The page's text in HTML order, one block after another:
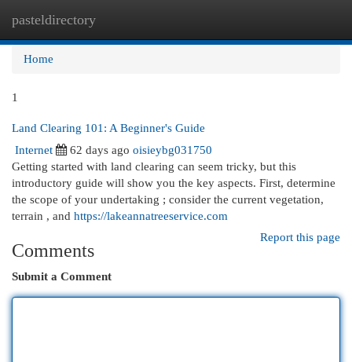
pasteldirectory
Home
1
Land Clearing 101: A Beginner's Guide
Internet
62 days ago oisieybg031750
Getting started with land clearing can seem tricky, but this
introductory guide will show you the key aspects. First, determine
the scope of your undertaking ; consider the current vegetation,
terrain , and https://lakeannatreeservice.com
Report this page
Comments
Submit a Comment